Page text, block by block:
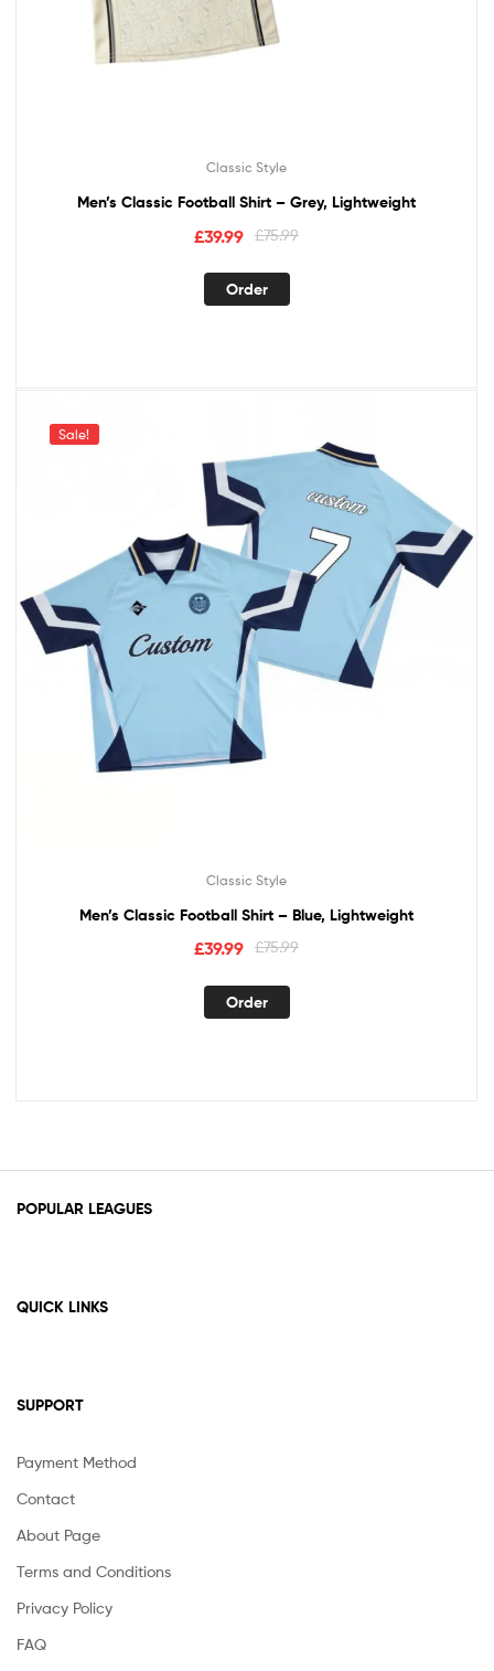
Classic Style
Men’s Classic Football Shirt – Grey, Lightweight
£75.99
£39.99
Order
Sale!
Classic Style
Men’s Classic Football Shirt – Blue, Lightweight
£75.99
£39.99
Order
POPULAR LEAGUES
QUICK LINKS
SUPPORT
Payment Method
Contact
About Page
Terms and Conditions
Privacy Policy
FAQ